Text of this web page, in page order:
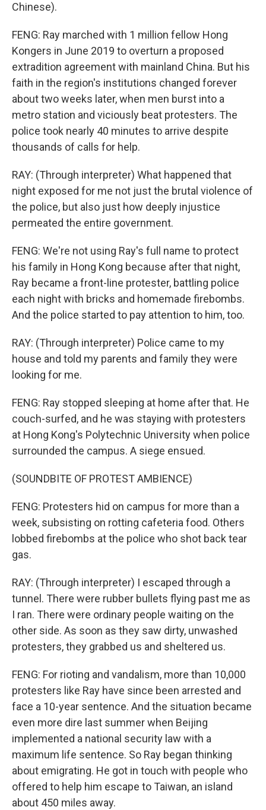
Chinese).
FENG: Ray marched with 1 million fellow Hong
Kongers in June 2019 to overturn a proposed
extradition agreement with mainland China. But his
faith in the region's institutions changed forever
about two weeks later, when men burst into a
metro station and viciously beat protesters. The
police took nearly 40 minutes to arrive despite
thousands of calls for help.
RAY: (Through interpreter) What happened that
night exposed for me not just the brutal violence of
the police, but also just how deeply injustice
permeated the entire government.
FENG: We're not using Ray's full name to protect
his family in Hong Kong because after that night,
Ray became a front-line protester, battling police
each night with bricks and homemade firebombs.
And the police started to pay attention to him, too.
RAY: (Through interpreter) Police came to my
house and told my parents and family they were
looking for me.
FENG: Ray stopped sleeping at home after that. He
couch-surfed, and he was staying with protesters
at Hong Kong's Polytechnic University when police
surrounded the campus. A siege ensued.
(SOUNDBITE OF PROTEST AMBIENCE)
FENG: Protesters hid on campus for more than a
week, subsisting on rotting cafeteria food. Others
lobbed firebombs at the police who shot back tear
gas.
RAY: (Through interpreter) I escaped through a
tunnel. There were rubber bullets flying past me as
I ran. There were ordinary people waiting on the
other side. As soon as they saw dirty, unwashed
protesters, they grabbed us and sheltered us.
FENG: For rioting and vandalism, more than 10,000
protesters like Ray have since been arrested and
face a 10-year sentence. And the situation became
even more dire last summer when Beijing
implemented a national security law with a
maximum life sentence. So Ray began thinking
about emigrating. He got in touch with people who
offered to help him escape to Taiwan, an island
about 450 miles away.